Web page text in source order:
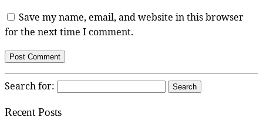
Save my name, email, and website in this browser
for the next time I comment.
Search for:
Recent Posts